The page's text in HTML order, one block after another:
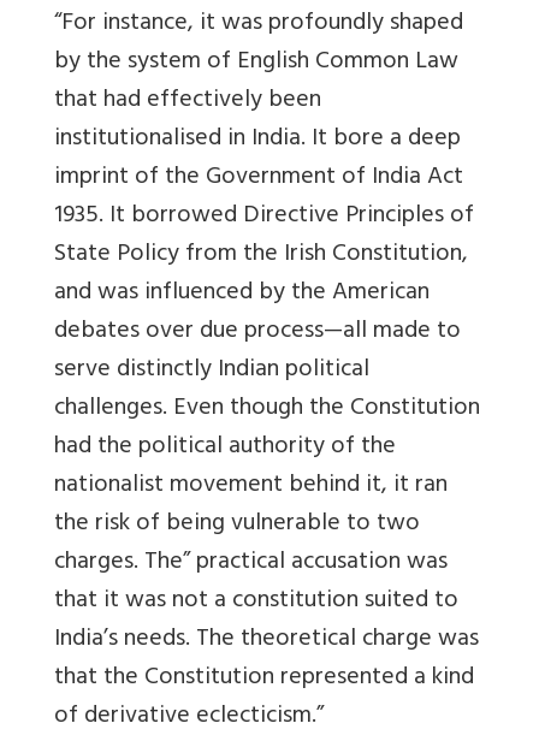
“For instance, it was profoundly shaped
by the system of English Common Law
that had effectively been
institutionalised in India. It bore a deep
imprint of the Government of India Act
1935. It borrowed Directive Principles of
State Policy from the Irish Constitution,
and was influenced by the American
debates over due process—all made to
serve distinctly Indian political
challenges. Even though the Constitution
had the political authority of the
nationalist movement behind it, it ran
the risk of being vulnerable to two
charges. The” practical accusation was
that it was not a constitution suited to
India’s needs. The theoretical charge was
that the Constitution represented a kind
of derivative eclecticism.”